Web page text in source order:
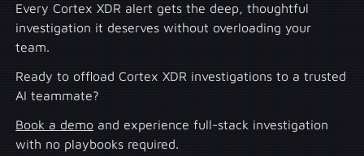
Every Cortex XDR alert gets the deep, thoughtful
investigation it deserves without overloading your
team.
Ready to offload Cortex XDR investigations to a trusted
AI teammate?
Book a demo and experience full-stack investigation
with no playbooks required.